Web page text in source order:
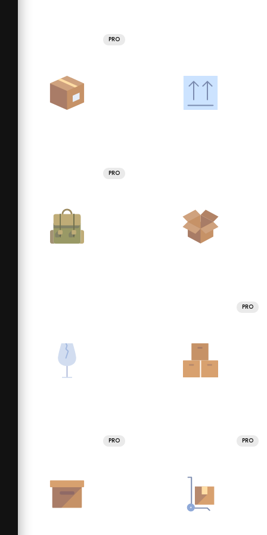
PRO
PRO
PRO
PRO PRO